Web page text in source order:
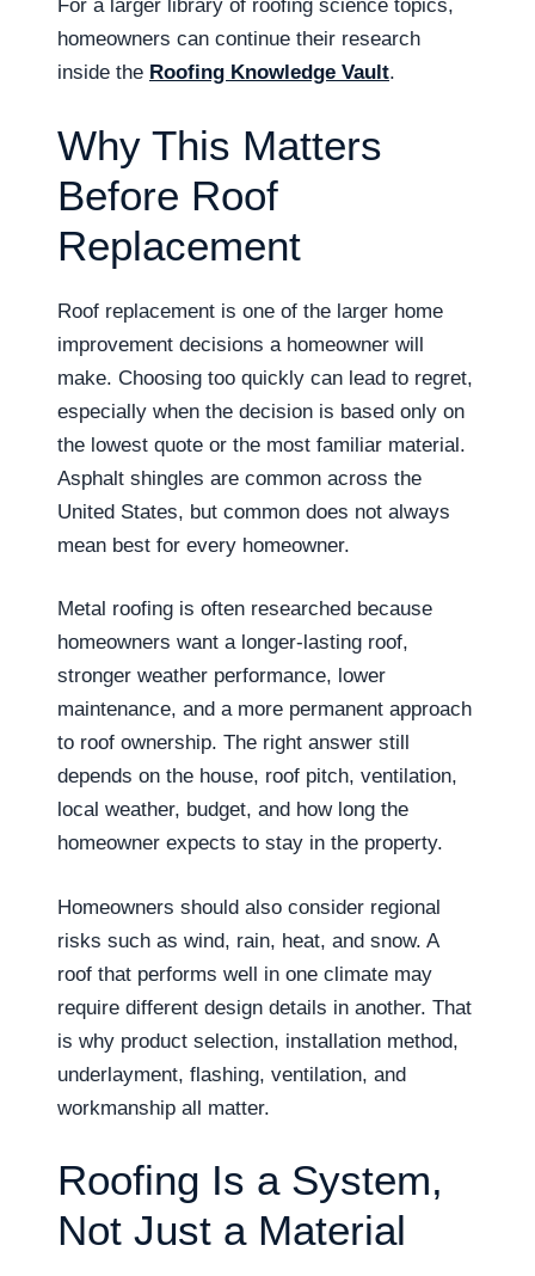
For a larger library of roofing science topics,
homeowners can continue their research
inside the Roofing Knowledge Vault.
Why This Matters
Before Roof
Replacement
Roof replacement is one of the larger home
improvement decisions a homeowner will
make. Choosing too quickly can lead to regret,
especially when the decision is based only on
the lowest quote or the most familiar material.
Asphalt shingles are common across the
United States, but common does not always
mean best for every homeowner.
Metal roofing is often researched because
homeowners want a longer-lasting roof,
stronger weather performance, lower
maintenance, and a more permanent approach
to roof ownership. The right answer still
depends on the house, roof pitch, ventilation,
local weather, budget, and how long the
homeowner expects to stay in the property.
Homeowners should also consider regional
risks such as wind, rain, heat, and snow. A
roof that performs well in one climate may
require different design details in another. That
is why product selection, installation method,
underlayment, flashing, ventilation, and
workmanship all matter.
Roofing Is a System,
Not Just a Material